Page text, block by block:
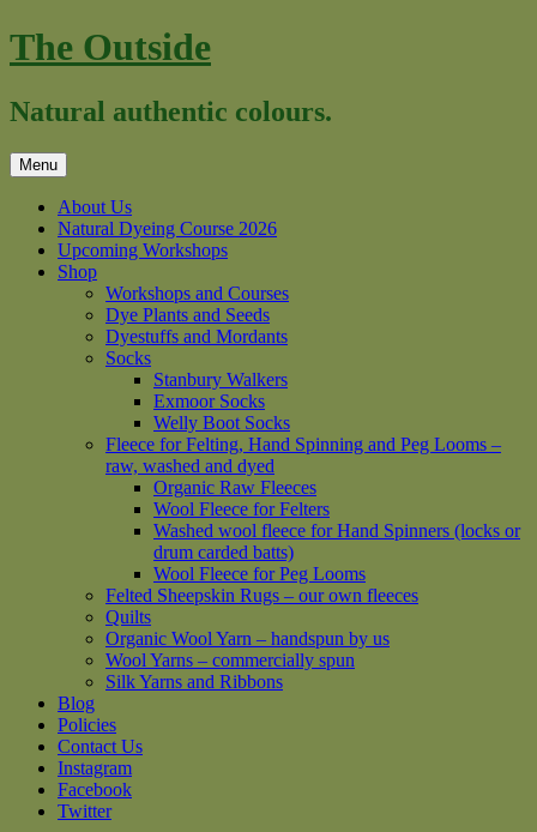
Skip
to
The Outside
Natural authentic colours.
Menu
About Us
Natural Dyeing Course 2026
Upcoming Workshops
Shop
Workshops and Courses
Dye Plants and Seeds
Dyestuffs and Mordants
Socks
Stanbury Walkers
Exmoor Socks
Welly Boot Socks
Fleece for Felting, Hand Spinning and Peg Looms –
raw, washed and dyed
Organic Raw Fleeces
Wool Fleece for Felters
Washed wool fleece for Hand Spinners (locks or
drum carded batts)
Wool Fleece for Peg Looms
Felted Sheepskin Rugs – our own fleeces
Quilts
Organic Wool Yarn – handspun by us
Wool Yarns – commercially spun
Silk Yarns and Ribbons
Blog
Policies
Contact Us
Instagram
Facebook
Twitter